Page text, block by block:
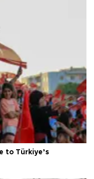
to Türkiye’s